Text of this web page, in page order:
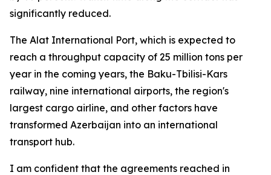
significantly reduced.
The Alat International Port, which is expected to
reach a throughput capacity of 25 million tons per
year in the coming years, the Baku-Tbilisi-Kars
railway, nine international airports, the region's
largest cargo airline, and other factors have
transformed Azerbaijan into an international
transport hub.
I am confident that the agreements reached in